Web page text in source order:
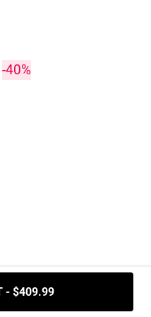
-40%
ADD TO CART - $409.99